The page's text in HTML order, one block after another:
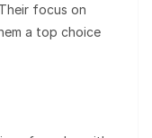
focus on
a top choice